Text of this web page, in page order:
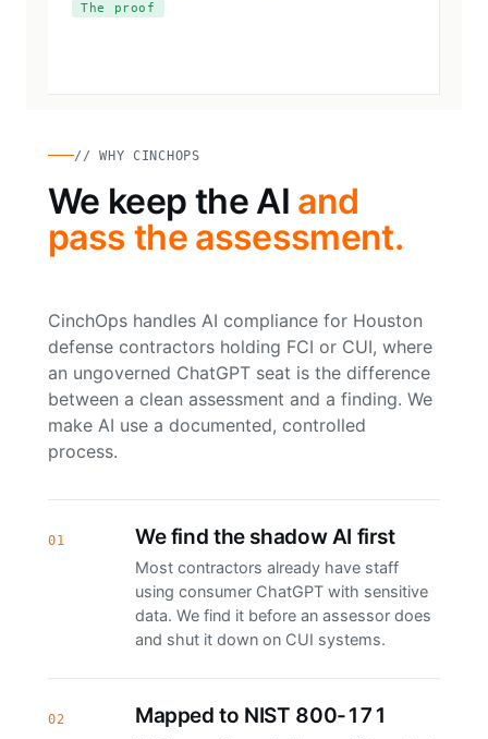
The proof
// WHY CINCHOPS
We keep the AI and
pass the assessment.
CinchOps handles AI compliance for Houston
defense contractors holding FCI or CUI, where
an ungoverned ChatGPT seat is the difference
between a clean assessment and a finding. We
make AI use a documented, controlled
process.
01 We find the shadow AI first
Most contractors already have staff
using consumer ChatGPT with sensitive
data. We find it before an assessor does
and shut it down on CUI systems.
02 Mapped to NIST 800-171